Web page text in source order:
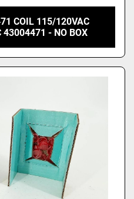
COIL 115/120VAC
- NO BOX